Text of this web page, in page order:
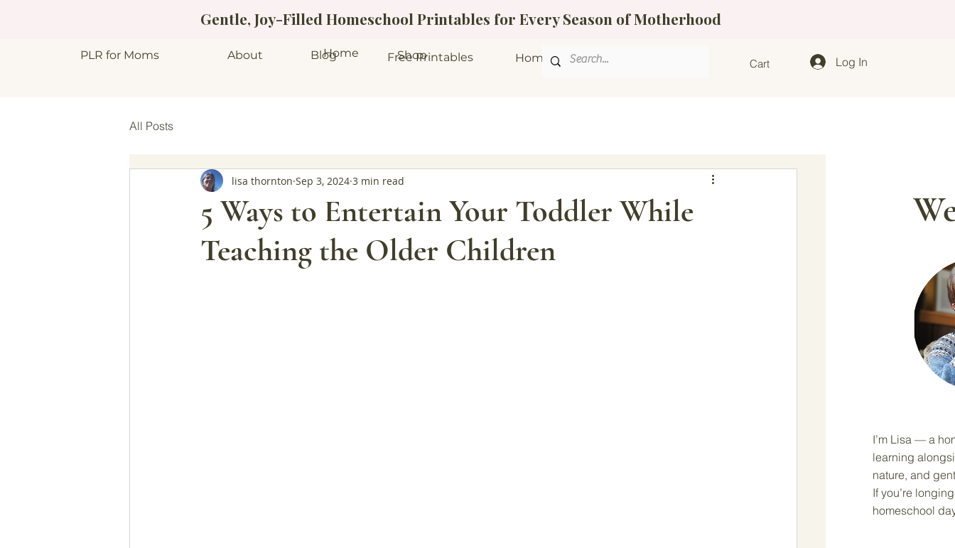
Gentle, Joy-Filled Homeschool Printables for Every Season of Motherhood
PLR for Moms About Home Shop
Blog Free Printables Homeschool Bundle Cart Log In
All Posts
5 Ways to Entertain Your Toddler While
Teaching the Older Children
lisa thornton Sep 3, 2024 3 min read
I’m Lisa — a
learning
nature, and
If you’re
homeschool